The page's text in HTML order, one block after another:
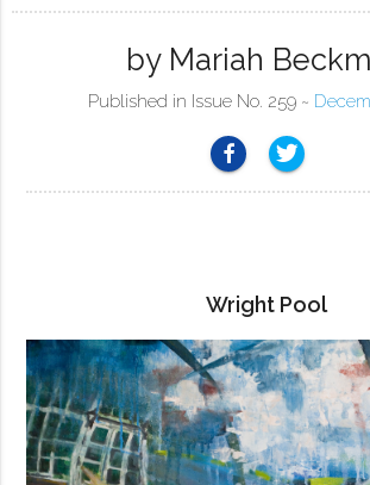
by Mariah
Published in Issue No. 259 ~
Wright Pool